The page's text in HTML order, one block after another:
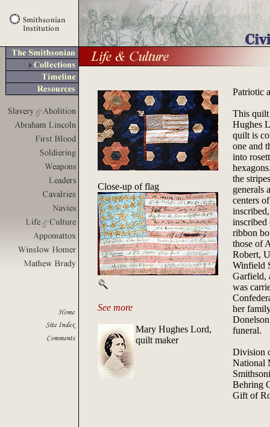
Close-up of flag
See more
Mary Hughes Lord,
quilt maker
Patriotic
This quilt
Hughes
quilt is
one and
into
the
generals
centers
inscribed
ribbon
those of
Robert,
Winfield
Garfield,
was
her
funeral.
Division
National
Behring
Gift of